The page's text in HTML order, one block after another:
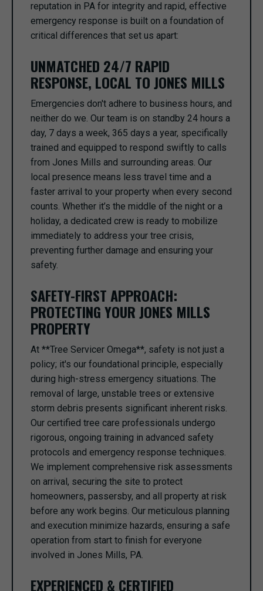
reputation in PA for integrity and rapid, effective
emergency response is built on a foundation of
critical differences that set us apart:
UNMATCHED 24/7 RAPID
RESPONSE, LOCAL TO JONES MILLS
Emergencies don't adhere to business hours, and
neither do we. Our team is on standby 24 hours a
day, 7 days a week, 365 days a year, specifically
trained and equipped to respond swiftly to calls
from Jones Mills and surrounding areas. Our
local presence means less travel time and a
faster arrival to your property when every second
counts. Whether it’s the middle of the night or a
holiday, a dedicated crew is ready to mobilize
immediately to address your tree crisis,
preventing further damage and ensuring your
safety.
SAFETY-FIRST APPROACH:
PROTECTING YOUR JONES MILLS
PROPERTY
At **Tree Servicer Omega**, safety is not just a
policy; it's our foundational principle, especially
during high-stress emergency situations. The
removal of large, unstable trees or extensive
storm debris presents significant inherent risks.
Our certified tree care professionals undergo
rigorous, ongoing training in advanced safety
protocols and emergency response techniques.
We implement comprehensive risk assessments
on arrival, securing the site to protect
homeowners, passersby, and all property at risk
before any work begins. Our meticulous planning
and execution minimize hazards, ensuring a safe
operation from start to finish for everyone
involved in Jones Mills, PA.
EXPERIENCED & CERTIFIED